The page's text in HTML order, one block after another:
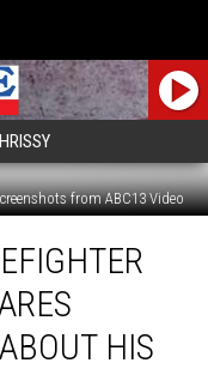
from ABC13 Video
HIS